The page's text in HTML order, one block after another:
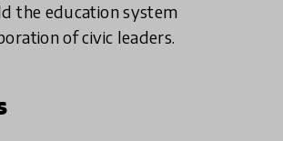
the education system
of civic leaders.